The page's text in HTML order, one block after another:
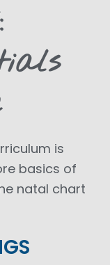
is
basics of
natal chart